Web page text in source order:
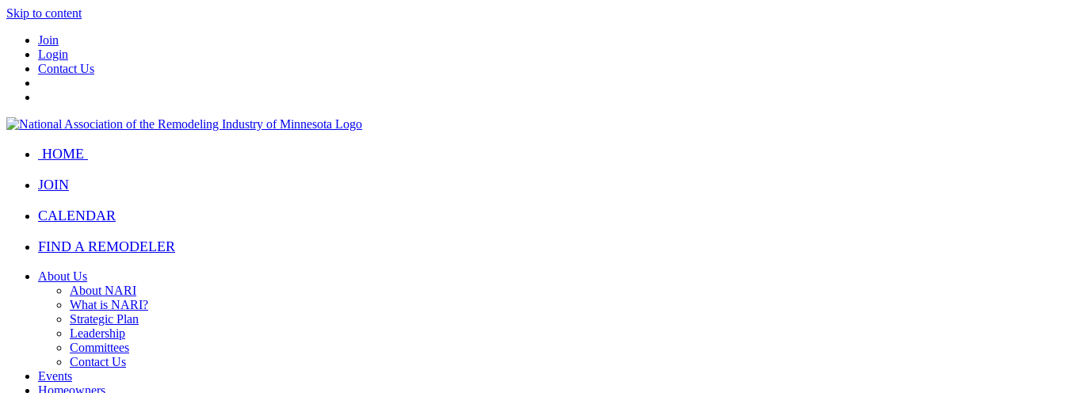
Skip to content
Join
Login
Contact Us
HOME
JOIN
CALENDAR
FIND A REMODELER
About Us
About NARI
What is NARI?
Strategic Plan
Leadership
Committees
Contact Us
Events
Homeowners